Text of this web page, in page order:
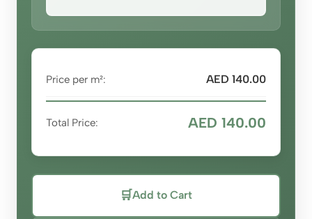
Price per m²: AED 140.00
Total Price: AED 140.00
🛒Add to Cart